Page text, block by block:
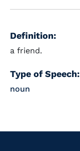
Definition:
a friend.
Type of Speech:
noun